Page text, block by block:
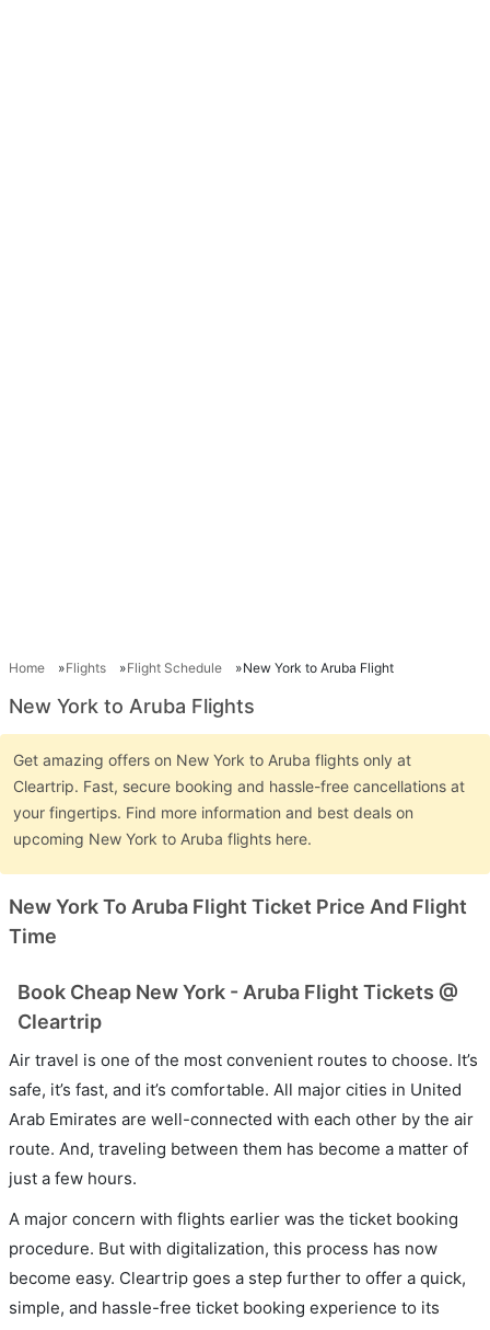
Home Flights Flight Schedule New York to Aruba Flight
New York to Aruba Flights
Get amazing offers on New York to Aruba flights only at
Cleartrip. Fast, secure booking and hassle-free cancellations at
your fingertips. Find more information and best deals on
upcoming New York to Aruba flights here.
New York To Aruba Flight Ticket Price And Flight
Time
Book Cheap New York - Aruba Flight Tickets @
Cleartrip
Air travel is one of the most convenient routes to choose. It’s
safe, it’s fast, and it’s comfortable. All major cities in United
Arab Emirates are well-connected with each other by the air
route. And, traveling between them has become a matter of
just a few hours.
A major concern with flights earlier was the ticket booking
procedure. But with digitalization, this process has now
become easy. Cleartrip goes a step further to offer a quick,
simple, and hassle-free ticket booking experience to its